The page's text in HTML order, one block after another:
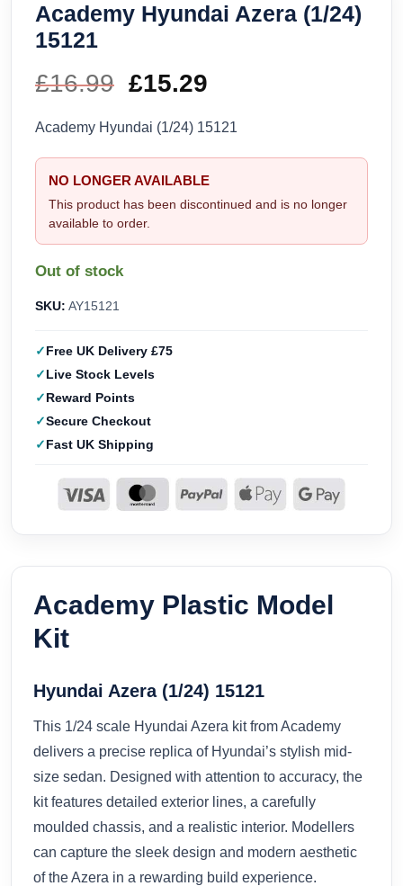
Academy Hyundai Azera (1/24)
15121
£16.99 Original
price
was:
£16.99.
£15.29
price
is:
£15.29.
Academy Hyundai (1/24) 15121
NO LONGER AVAILABLE
This product has been discontinued and is no longer
available to order.
Out of stock
SKU: AY15121
Free UK Delivery £75
Live Stock Levels
Reward Points
Secure Checkout
Fast UK Shipping
Academy Plastic Model
Kit
Hyundai Azera (1/24) 15121
This 1/24 scale Hyundai Azera kit from Academy
delivers a precise replica of Hyundai’s stylish mid-
size sedan. Designed with attention to accuracy, the
kit features detailed exterior lines, a carefully
moulded chassis, and a realistic interior. Modellers
can capture the sleek design and modern aesthetic
of the Azera in a rewarding build experience.